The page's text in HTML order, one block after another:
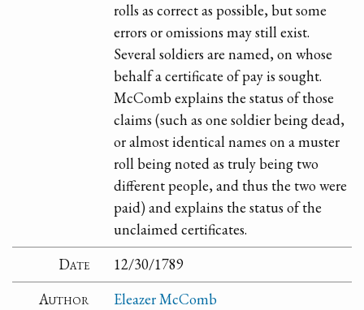
rolls as correct as possible, but some
errors or omissions may still exist.
Several soldiers are named, on whose
behalf a certificate of pay is sought.
McComb explains the status of those
claims (such as one soldier being dead,
or almost identical names on a muster
roll being noted as truly being two
different people, and thus the two were
paid) and explains the status of the
unclaimed certificates.
Date
12/30/1789
Author
Eleazer McComb